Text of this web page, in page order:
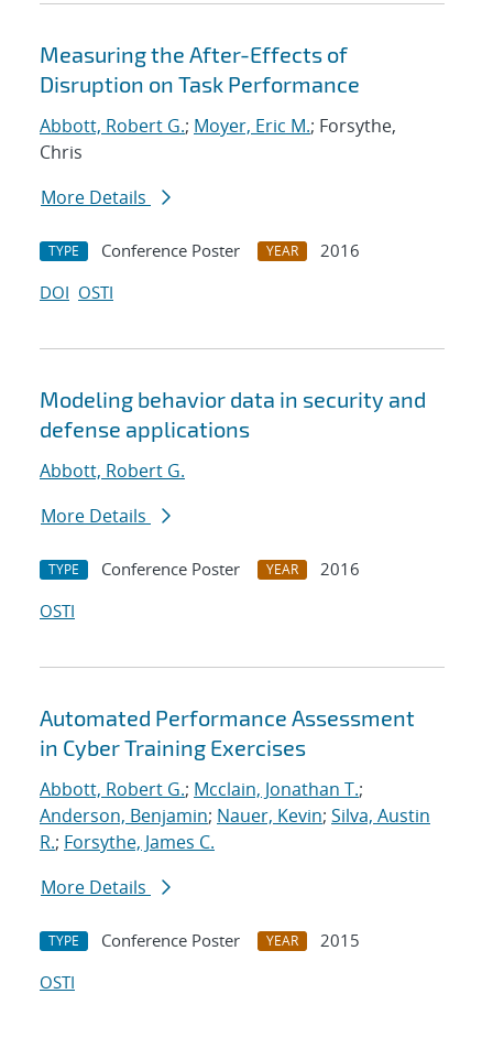
Measuring the After-Effects of
Disruption on Task Performance
Abbott, Robert G.; Moyer, Eric M.; Forsythe,
Chris
More Details
TYPE Conference Poster YEAR
2016
DOI OSTI
Modeling behavior data in security and
defense applications
Abbott, Robert G.
More Details
TYPE Conference Poster YEAR
2016
OSTI
Automated Performance Assessment
in Cyber Training Exercises
Abbott, Robert G.; Mcclain, Jonathan T.;
Anderson, Benjamin; Nauer, Kevin; Silva, Austin
R.; Forsythe, James C.
More Details
TYPE Conference Poster YEAR
2015
OSTI